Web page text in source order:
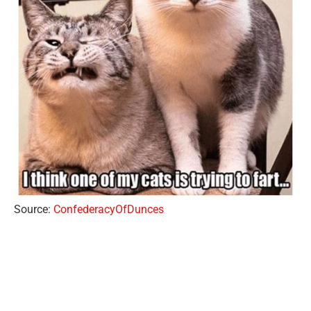
Source: ConfederacyOfDunces